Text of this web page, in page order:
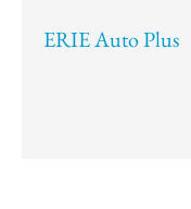
ERIE Auto Plus